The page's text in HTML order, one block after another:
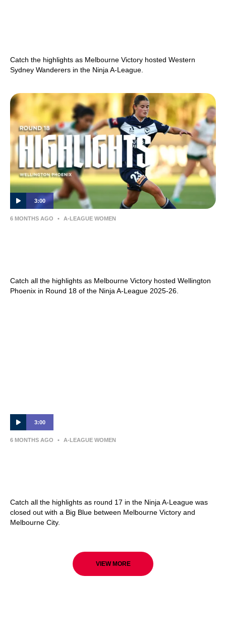
Catch the highlights as Melbourne Victory hosted Western
Sydney Wanderers in the Ninja A-League.
3:00
6 MONTHS AGO • A-LEAGUE WOMEN
Catch all the highlights as Melbourne Victory hosted Wellington
Phoenix in Round 18 of the Ninja A-League 2025-26.
3:00
6 MONTHS AGO • A-LEAGUE WOMEN
Catch all the highlights as round 17 in the Ninja A-League was
closed out with a Big Blue between Melbourne Victory and
Melbourne City.
VIEW MORE